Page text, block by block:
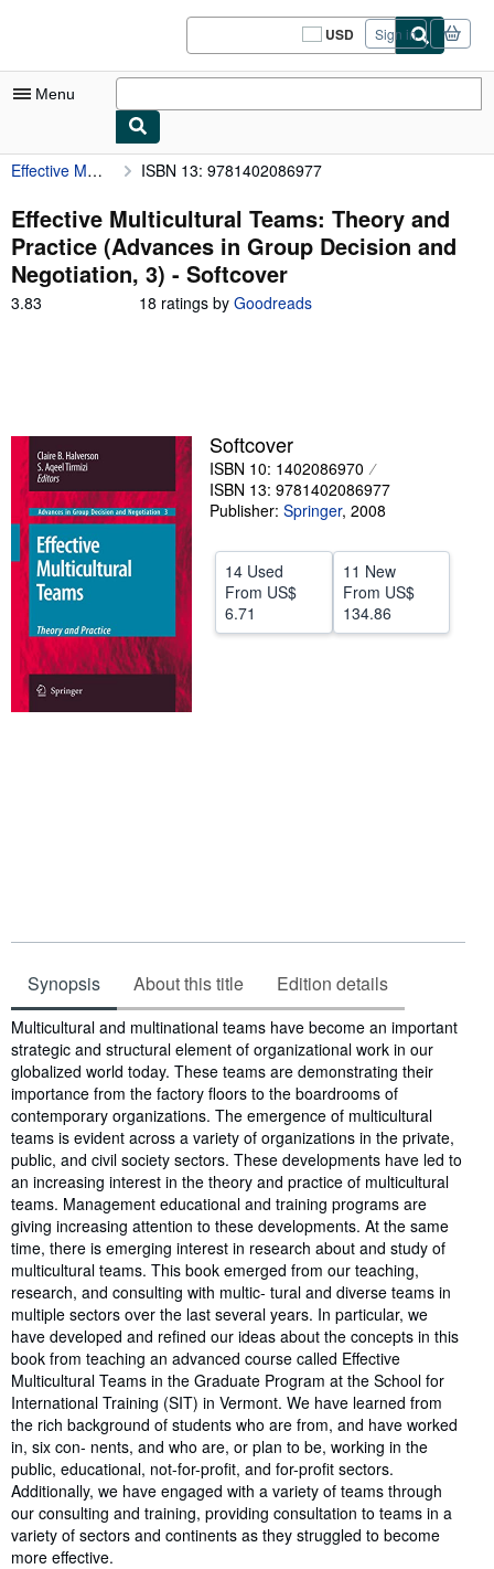
USD
Site
shopping
Sign in
Menu
My Account
My Purchases
Sign Off
Advanced Search
Textbooks
Sellers
Start Selling
Help
CLOSE
Effective Multicultural Teams: Theory and Practice (Advances in Group Decision and Negotiation, 3) ISBN 13: 9781402086977
Effective Multicultural Teams: Theory and
Practice (Advances in Group Decision and
Negotiation, 3) - Softcover
3.83 18 ratings by Goodreads
Softcover
ISBN 10: 1402086970
ISBN 13: 9781402086977
Publisher: Springer, 2008
14 Used
From US$
6.71
11 New
From US$
134.86
Synopsis About this title Edition details
Synopsis
Multicultural and multinational teams have become an important
strategic and structural element of organizational work in our
globalized world today. These teams are demonstrating their
importance from the factory floors to the boardrooms of
contemporary organizations. The emergence of multicultural
teams is evident across a variety of organizations in the private,
public, and civil society sectors. These developments have led to
an increasing interest in the theory and practice of multicultural
teams. Management educational and training programs are
giving increasing attention to these developments. At the same
time, there is emerging interest in research about and study of
multicultural teams. This book emerged from our teaching,
research, and consulting with multic- tural and diverse teams in
multiple sectors over the last several years. In particular, we
have developed and refined our ideas about the concepts in this
book from teaching an advanced course called Effective
Multicultural Teams in the Graduate Program at the School for
International Training (SIT) in Vermont. We have learned from
the rich background of students who are from, and have worked
in, six con- nents, and who are, or plan to be, working in the
public, educational, not-for-profit, and for-profit sectors.
Additionally, we have engaged with a variety of teams through
our consulting and training, providing consultation to teams in a
variety of sectors and continents as they struggled to become
more effective.